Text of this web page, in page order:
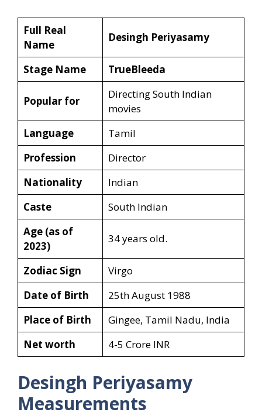
Full Real
Name
Desingh Periyasamy
Stage Name TrueBleeda
Popular for
Directing South Indian
movies
Language
Tamil
Profession
Director
Nationality
Indian
Caste
South Indian
Age (as of
2023)
34 years old.
Zodiac Sign
Virgo
Date of Birth
25th August 1988
Place of Birth
Gingee, Tamil Nadu, India
Net worth
4-5 Crore INR
Desingh Periyasamy
Measurements